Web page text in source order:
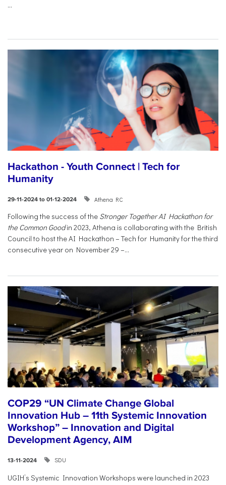
...
Hackathon - Youth Connect | Tech for
Humanity
29-11-2024 to 01-12-2024 Athena RC
Following the success of the Stronger Together AI Hackathon for
the Common Goodin 2023, Athena is collaborating with the British
Council to host the AI Hackathon – Tech for Humanity for the third
consecutive year on November 29 –...
COP29 “UN Climate Change Global
Innovation Hub – 11th Systemic Innovation
Workshop” – Innovation and Digital
Development Agency, AIM
13-11-2024 SDU
UGIH’s Systemic Innovation Workshops were launched in 2023